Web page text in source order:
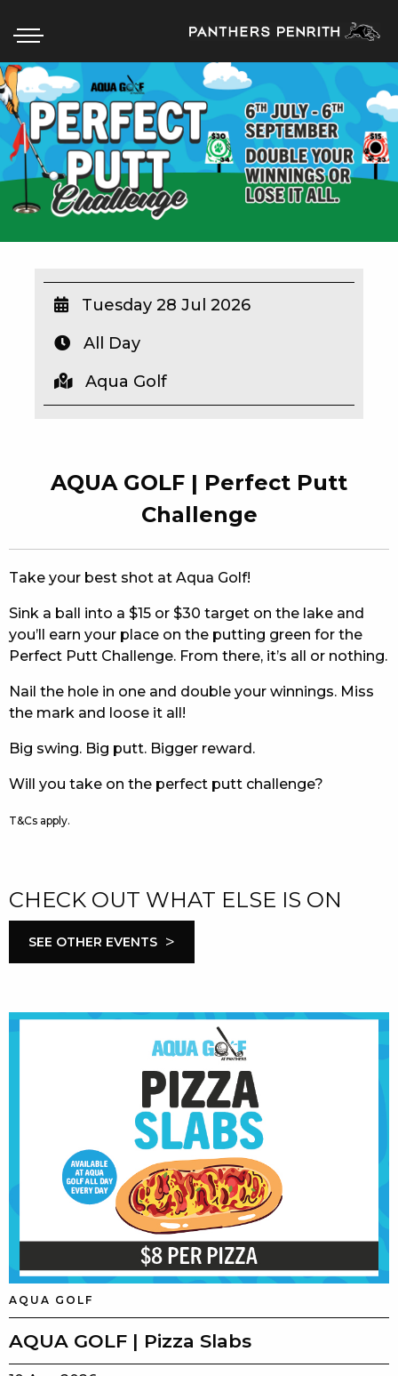
HOME
BOX OFFICE
WHAT’S ON
WIN A BRAND NEW CAR
SCHOOL HOLIDAYS
WATCH LIVE SPORT
CAREERS PAGE
ABOUT
CONTACT US
RESPONSIBLE CONDUCT OF GAMING
PRIVACY POLICY
AQUA GOLF | Perfect Putt
Challenge
Take your best shot at Aqua Golf!
Sink a ball into a $15 or $30 target on the lake and
you’ll earn your place on the putting green for the
Perfect Putt Challenge. From there, it’s all or nothing.
Nail the hole in one and double your winnings. Miss
the mark and loose it all!
Big swing. Big putt. Bigger reward.
Will you take on the perfect putt challenge?
T&Cs apply.
Tuesday 28 Jul 2026
All Day
Aqua Golf
CHECK OUT WHAT ELSE IS ON
SEE OTHER EVENTS >
AQUA GOLF
AQUA GOLF | Pizza Slabs